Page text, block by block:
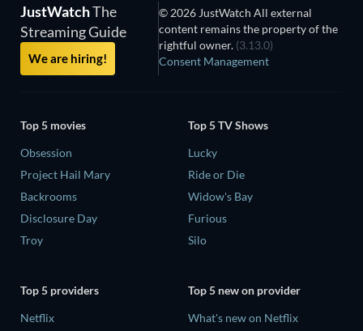
JustWatchThe
Streaming Guide
We are hiring!
© 2026 JustWatch All external
content remains the property of the
rightful owner. (3.13.0)
Consent Management
Top 5 movies
Obsession
Project Hail Mary
Backrooms
Disclosure Day
Troy
Top 5 TV Shows
Lucky
Ride or Die
Widow's Bay
Furious
Silo
Top 5 providers
Netflix
Top 5 new on provider
What's new on Netflix